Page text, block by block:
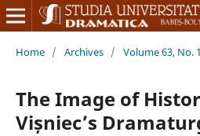
Home / Archives / Volume 63, No.
The Image of
Vișniec’s